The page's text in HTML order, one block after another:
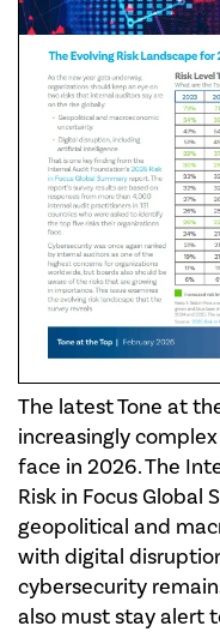
The latest Tone at
increasingly
face in 2026. The
Risk in Focus Global
geopolitical and
with digital
cybersecurity
also must stay alert